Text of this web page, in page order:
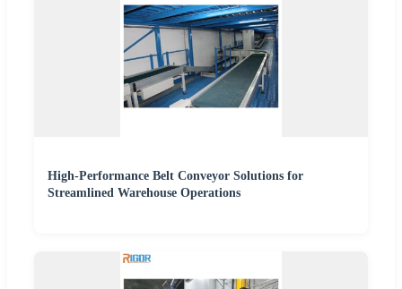
High-Performance Belt Conveyor Solutions for
Streamlined Warehouse Operations